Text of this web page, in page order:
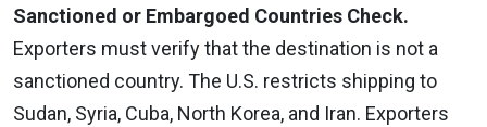
Sanctioned or Embargoed Countries Check.
Exporters must verify that the destination is not a
sanctioned country. The U.S. restricts shipping to
Sudan, Syria, Cuba, North Korea, and Iran. Exporters